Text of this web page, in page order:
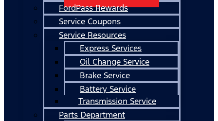
FordPass Rewards
Service Coupons
Service Resources
Express Services
Oil Change Service
Brake Service
Battery Service
Transmission Service
Parts Department